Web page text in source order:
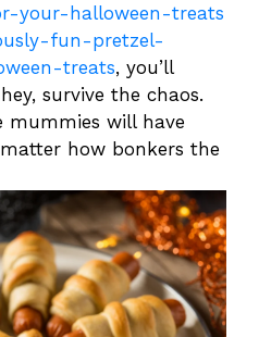
your-halloween-treats
fun-pretzel-
treats, you’ll
survive the chaos.
mummies will have
how bonkers the